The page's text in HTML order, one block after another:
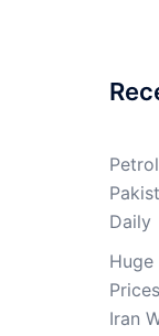
Daily
Huge
Iran